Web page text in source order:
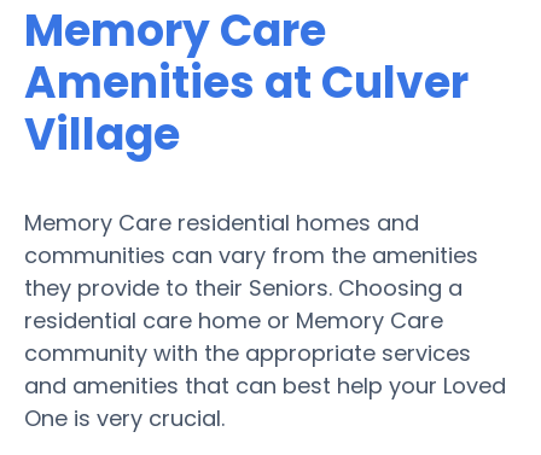
Memory Care
Amenities at Culver
Village
Memory Care residential homes and
communities can vary from the amenities
they provide to their Seniors. Choosing a
residential care home or Memory Care
community with the appropriate services
and amenities that can best help your Loved
One is very crucial.